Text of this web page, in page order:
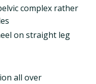
complex rather
on straight leg
all over